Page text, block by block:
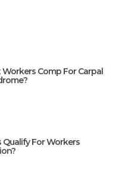
Workers Comp For Carpal
Qualify For Workers